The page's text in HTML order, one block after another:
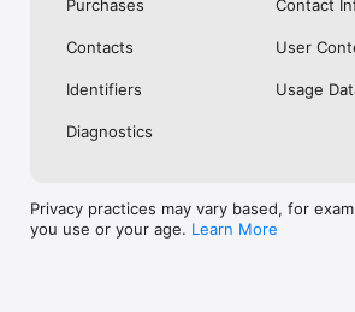
Purchases
Contact
Contacts User
Identifiers Usage
Diagnostics
Privacy practices may vary based, for
you use or your age. Learn More